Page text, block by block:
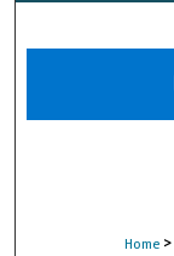
Home >